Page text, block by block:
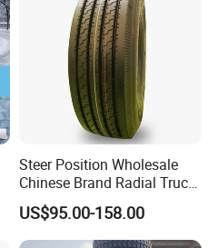
Steer Position Wholesale
Chinese Brand Radial Truck
Tire 315/80r22.5
315/70r22.5 385 65r22.5
295 80r22.5 Truck Tyre
US$95.00-158.00